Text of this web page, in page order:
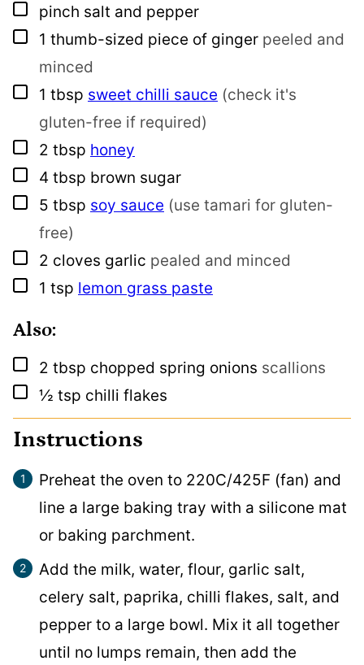
▢
pinch salt and pepper
▢
1 thumb-sized piece of ginger peeled and
minced
▢
1 tbsp sweet chilli sauce (check it's
gluten-free if required)
▢
2 tbsp honey
▢
4 tbsp brown sugar
▢
5 tbsp soy sauce (use tamari for gluten-
free)
▢
2 cloves garlic pealed and minced
▢
1 tsp lemon grass paste
Also:
▢
2 tbsp chopped spring onions scallions
▢
½ tsp chilli flakes
Instructions
Preheat the oven to 220C/425F (fan) and
line a large baking tray with a silicone mat
or baking parchment.
Add the milk, water, flour, garlic salt,
celery salt, paprika, chilli flakes, salt, and
pepper to a large bowl. Mix it all together
until no lumps remain, then add the